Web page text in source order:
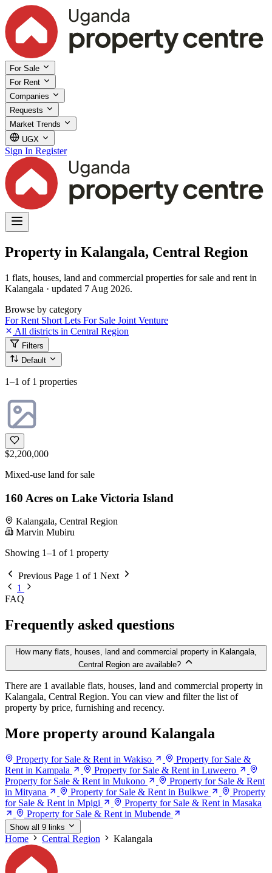
For Sale
For Rent
Companies
Requests
Market Trends
UGX
Sign In Register
Property in Kalangala, Central Region
1 flats, houses, land and commercial properties for sale and rent in
Kalangala · updated 7 Aug 2026.
Browse by category
For Rent Short Lets For Sale Joint Venture
All districts in Central Region
Filters
Default
1–1 of 1 properties
$2,200,000
Mixed-use land for sale
160 Acres on Lake Victoria Island
Kalangala, Central Region
Marvin Mubiru
Showing 1–1 of 1 property
Previous Page 1 of 1 Next
1
FAQ
Frequently asked questions
How many flats, houses, land and commercial property in Kalangala,
Central Region are available?
There are 1 available flats, houses, land and commercial property in
Kalangala, Central Region. You can view and filter the list of
property by price, furnishing and recency.
More property around Kalangala
Property for Sale & Rent in Wakiso
Property for Sale &
Rent in Kampala
Property for Sale & Rent in Luweero
Property for Sale & Rent in Mukono
Property for Sale & Rent
in Mityana
Property for Sale & Rent in Buikwe
Property
for Sale & Rent in Mpigi
Property for Sale & Rent in Masaka
Property for Sale & Rent in Mubende
Show all 9 links
Home Central Region Kalangala